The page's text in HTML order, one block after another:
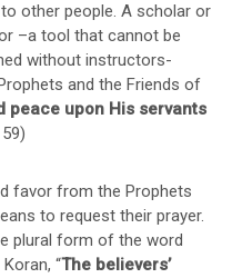
other people. A scholar or
–a tool that cannot be
without instructors-
and the Friends of
peace upon His servants
favor from the Prophets
to request their prayer.
plural form of the word
“The believers’